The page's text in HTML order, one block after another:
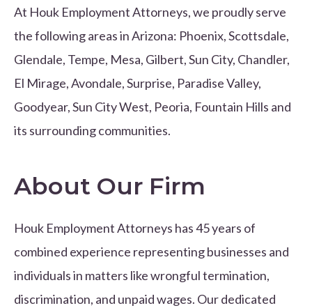
At Houk Employment Attorneys, we proudly serve
the following areas in Arizona: Phoenix, Scottsdale,
Glendale, Tempe, Mesa, Gilbert, Sun City, Chandler,
El Mirage, Avondale, Surprise, Paradise Valley,
Goodyear, Sun City West, Peoria, Fountain Hills and
its surrounding communities.
About Our Firm
Houk Employment Attorneys has 45 years of
combined experience representing businesses and
individuals in matters like wrongful termination,
discrimination, and unpaid wages. Our dedicated